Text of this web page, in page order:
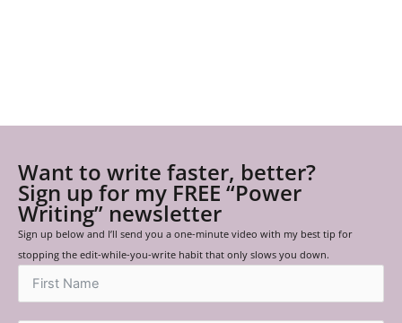
Want to write faster, better?
Sign up for my FREE “Power
Writing” newsletter
Sign up below and I’ll send you a one-minute video with my best tip for
stopping the edit-while-you-write habit that only slows you down.